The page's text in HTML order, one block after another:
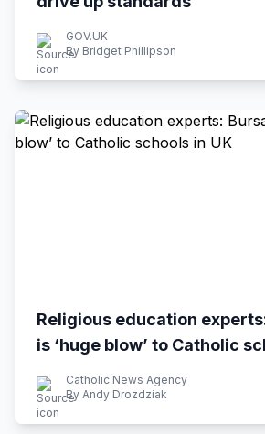
GOV.UK
By Bridget Phillipson
Religious education
is ‘huge blow’ to Catholic
Catholic News Agency
By Andy Drozdziak